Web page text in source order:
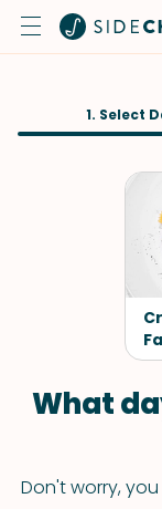
1. Select
What
Don't worry,